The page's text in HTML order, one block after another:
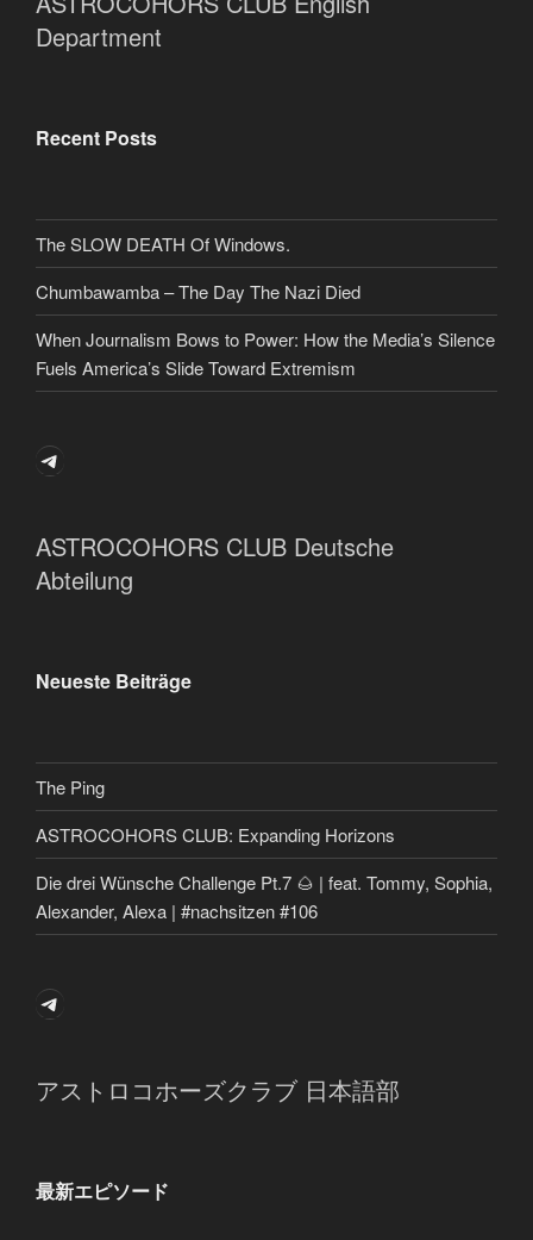
Department
Recent Posts
The SLOW DEATH Of Windows.
Chumbawamba – The Day The Nazi Died
When Journalism Bows to Power: How the Media’s Silence
Fuels America’s Slide Toward Extremism
Telegram
ASTROCOHORS CLUB Deutsche
Abteilung
Neueste Beiträge
The Ping
ASTROCOHORS CLUB: Expanding Horizons
Die drei Wünsche Challenge Pt.7 🌰 | feat. Tommy, Sophia,
Alexander, Alexa | #nachsitzen #106
Telegram
アストロコホーズクラブ 日本語部
最新エピソード